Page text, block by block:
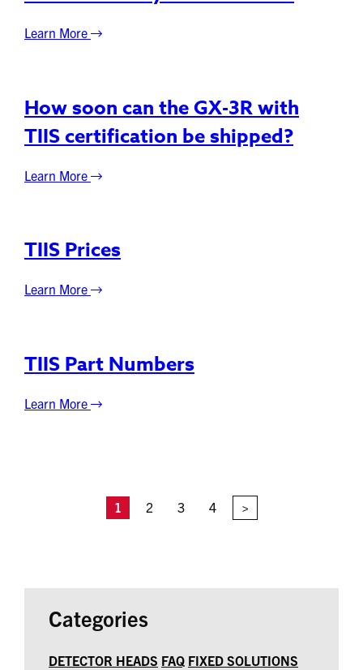
Learn More
How soon can the GX-3R with
TIIS certification be shipped?
Learn More
TIIS Prices
Learn More
TIIS Part Numbers
Learn More
1 2 3 4 >
Categories
DETECTOR HEADS FAQ FIXED SOLUTIONS